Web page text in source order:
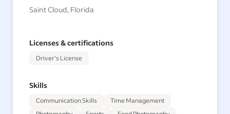
Saint Cloud, Florida
Licenses & certifications
Driver's License
Skills
Communication Skills
Time Management